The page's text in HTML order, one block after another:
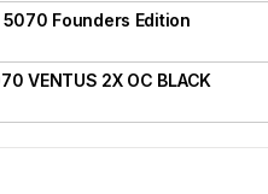
5070 Founders Edition
VENTUS 2X OC BLACK